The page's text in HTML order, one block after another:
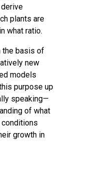
plants are
what ratio.
the basis of
new
models
purpose up
speaking—
of what
growth in